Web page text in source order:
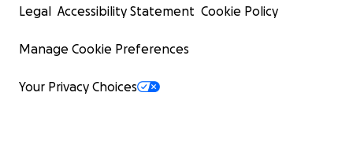
Legal Accessibility Statement Cookie Policy
Manage Cookie Preferences
Your Privacy Choices